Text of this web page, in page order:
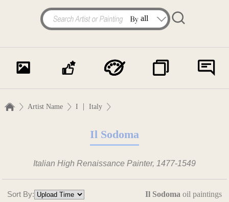
Artist Name I | Italy
Il Sodoma
Italian High Renaissance Painter, 1477-1549
Sort By: Il Sodoma oil paintings